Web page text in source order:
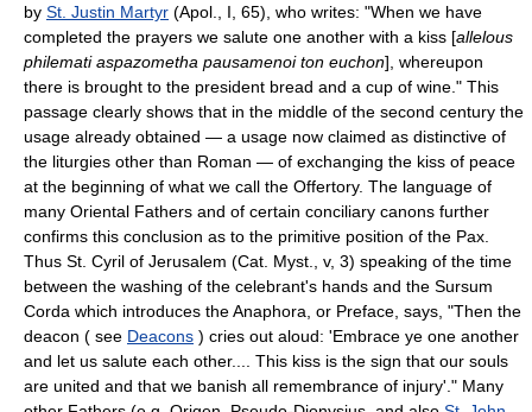
by St. Justin Martyr (Apol., I, 65), who writes: "When we have
completed the prayers we salute one another with a kiss [allelous
philemati aspazometha pausamenoi ton euchon], whereupon
there is brought to the president bread and a cup of wine." This
passage clearly shows that in the middle of the second century the
usage already obtained — a usage now claimed as distinctive of
the liturgies other than Roman — of exchanging the kiss of peace
at the beginning of what we call the Offertory. The language of
many Oriental Fathers and of certain conciliary canons further
confirms this conclusion as to the primitive position of the Pax.
Thus St. Cyril of Jerusalem (Cat. Myst., v, 3) speaking of the time
between the washing of the celebrant's hands and the Sursum
Corda which introduces the Anaphora, or Preface, says, "Then the
deacon ( see Deacons ) cries out aloud: 'Embrace ye one another
and let us salute each other.... This kiss is the sign that our souls
are united and that we banish all remembrance of injury'." Many